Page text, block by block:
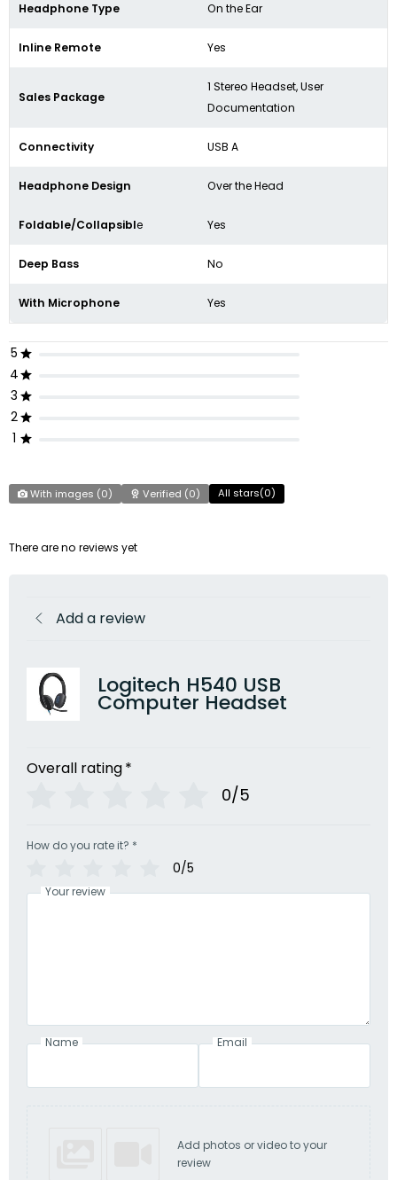
Headphone Type On the Ear
Inline Remote Yes
Sales Package
1 Stereo Headset, User
Documentation
Connectivity USB A
Headphone Design Over the Head
Foldable/Collapsible Yes
Deep Bass No
With Microphone Yes
5
4
3
2
1
With images (0) Verified (0) All stars(0)
There are no reviews yet
Add a review
Logitech H540 USB
Computer Headset
Overall rating*
0/5
How do you rate it? *
0/5
Your review
Name Email
Add photos or video to your
review